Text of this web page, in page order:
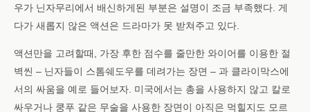
우가 닌자무리에서 배신하게된 부분은 설명이 조금 부족했다. 게
다가 새롭지 않은 액션은 드라마가 못 받쳐주고 있다.
액션만을 고려할때, 가장 후한 점수를 줄만한 와이어를 이용한 절
벽씬 – 닌자들이 스톰쉐도우를 데려가는 장면 – 과 클라이막스에
서의 싸움을 예로 들어보자. 미국에서는 총을 사용하지 않고 칼로
싸우거나 쿵푸 같은 무술을 사용한 장면이 아직은 먹힐지도 모르